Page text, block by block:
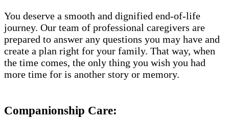
You deserve a smooth and dignified end-of-life
journey. Our team of professional caregivers are
prepared to answer any questions you may have and
create a plan right for your family. That way, when
the time comes, the only thing you wish you had
more time for is another story or memory.
Companionship Care: